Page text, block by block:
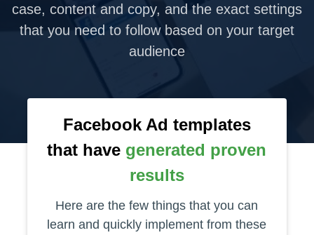
case, content and copy, and the exact settings
that you need to follow based on your target
audience
Facebook Ad templates
that have generated proven
results
Here are the few things that you can
learn and quickly implement from these